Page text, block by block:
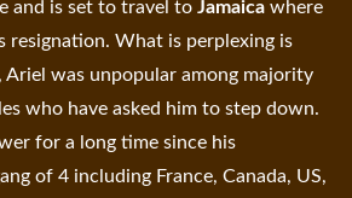
and is set to travel toJamaica where
resignation. What is perplexing is
was unpopular among majority
who have asked him to step down.
for a long time since his
of 4 including France, Canada, US,